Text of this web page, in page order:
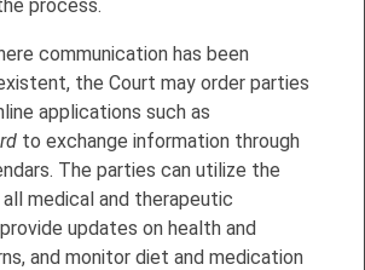
process.
communication has been
the Court may order parties
applications such as
to exchange information through
The parties can utilize the
medical and therapeutic
updates on health and
and monitor diet and medication